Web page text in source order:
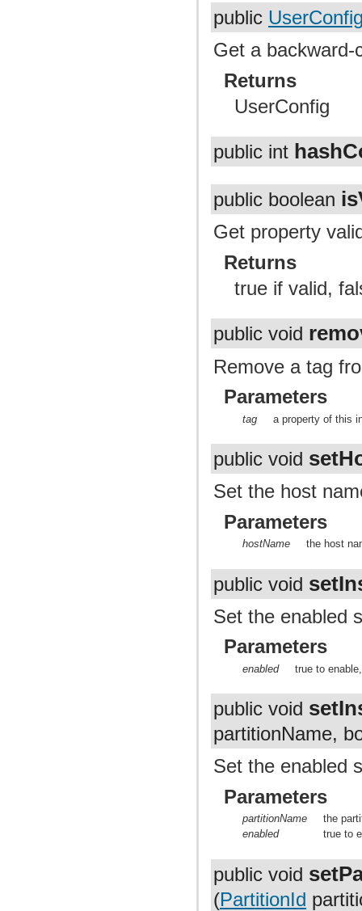
public
Get a backward-
Returns
UserConfig
public int
public boolean
Get property
Returns
true if valid,
public void
Remove a tag
Parameters
tag a property of this
public void
Set the host
Parameters
hostName the host
public void
Set the enabled
Parameters
enabled true to
public void
partitionName,
Set the enabled
Parameters
partitionName
the
enabled
true to
public void
(PartitionId